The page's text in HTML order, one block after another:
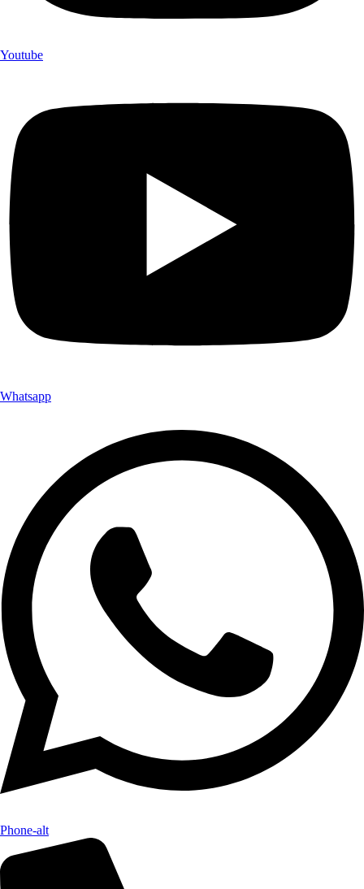
Youtube
Whatsapp
Phone-alt